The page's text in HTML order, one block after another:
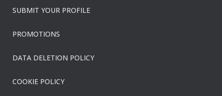
SUBMIT YOUR PROFILE
PROMOTIONS
DATA DELETION POLICY
COOKIE POLICY